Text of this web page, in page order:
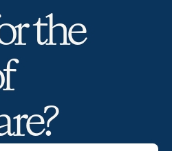
the